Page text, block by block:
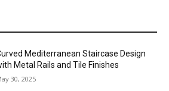
Mediterranean Staircase Design
Metal Rails and Tile Finishes
30, 2025